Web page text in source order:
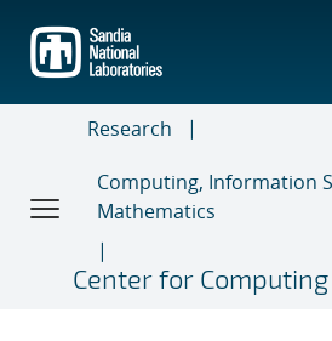
main
content
Research
Computing, Information
Mathematics
Center for Computing